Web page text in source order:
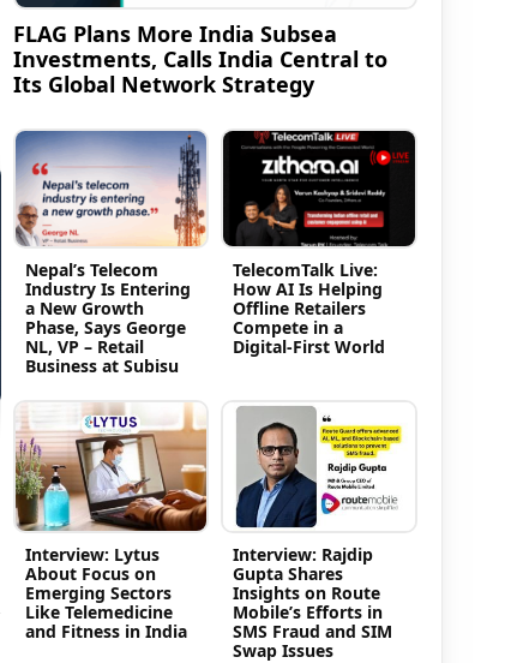
FLAG Plans More India Subsea
Investments, Calls India Central to
Its Global Network Strategy
Nepal’s Telecom
Industry Is Entering
a New Growth
Phase, Says George
NL, VP – Retail
Business at Subisu
TelecomTalk Live:
How AI Is Helping
Offline Retailers
Compete in a
Digital-First World
Interview: Lytus
About Focus on
Emerging Sectors
Like Telemedicine
and Fitness in India
Interview: Rajdip
Gupta Shares
Insights on Route
Mobile’s Efforts in
SMS Fraud and SIM
Swap Issues